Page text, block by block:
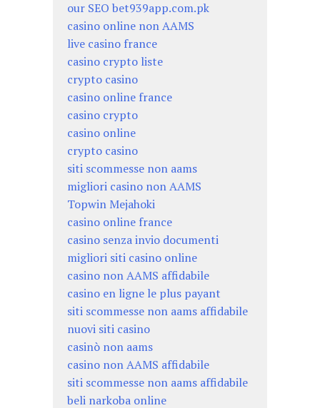
our SEO bet939app.com.pk
casino online non AAMS
live casino france
casino crypto liste
crypto casino
casino online france
casino crypto
casino online
crypto casino
siti scommesse non aams
migliori casino non AAMS
Topwin Mejahoki
casino online france
casino senza invio documenti
migliori siti casino online
casino non AAMS affidabile
casino en ligne le plus payant
siti scommesse non aams affidabile
nuovi siti casino
casinò non aams
casino non AAMS affidabile
siti scommesse non aams affidabile
beli narkoba online